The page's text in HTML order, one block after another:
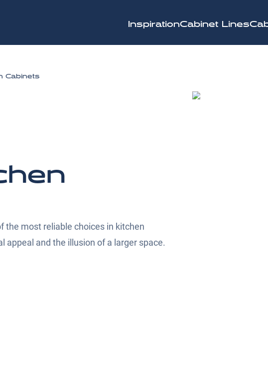
Inspiration Cabinet Lines
Cabinets
the most reliable choices in kitchen
appeal and the illusion of a larger space.